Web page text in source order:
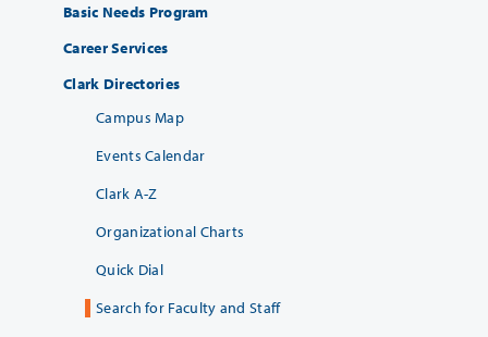
Basic Needs Program
Career Services
Clark Directories
Campus Map
Events Calendar
Clark A-Z
Organizational Charts
Quick Dial
Search for Faculty and Staff